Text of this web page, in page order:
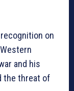
on
and his
the threat of